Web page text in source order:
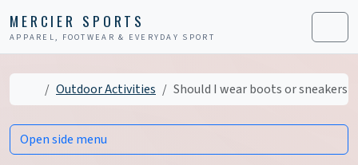
MERCIER SPORTS
APPAREL, FOOTWEAR & EVERYDAY SPORT Menu
Home
Outdoor Activities Should I wear boots or sneakers
Open side menu